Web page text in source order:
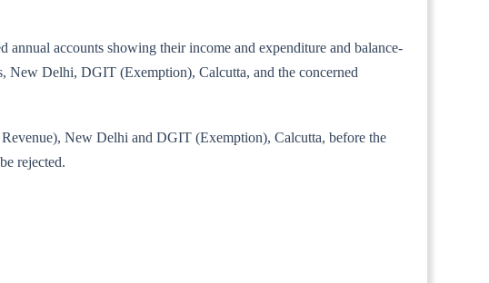
accounts showing their income and expenditure and balance-
New Delhi, DGIT (Exemption), Calcutta, and the concerned
New Delhi and DGIT (Exemption), Calcutta, before the
rejected.